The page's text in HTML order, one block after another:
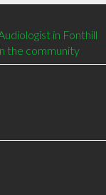
in Fonthill
the community